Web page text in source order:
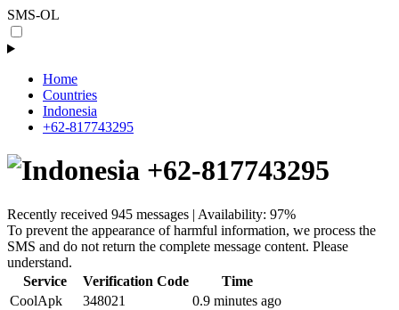
SMS-OL
Home
Countries
Indonesia
+62-817743295
+62-817743295
Recently received 945 messages | Availability: 97%
To prevent the appearance of harmful information, we process the
SMS and do not return the complete message content. Please
understand.
Service
Verification Code
Time
CoolApk
348021
0.9 minutes ago